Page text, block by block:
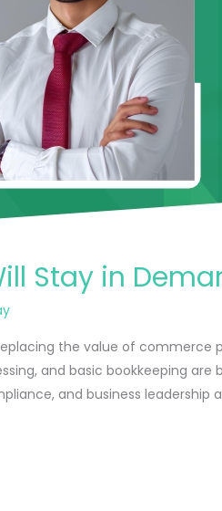
Stay in
the value of commerce
and basic bookkeeping
and business leadership